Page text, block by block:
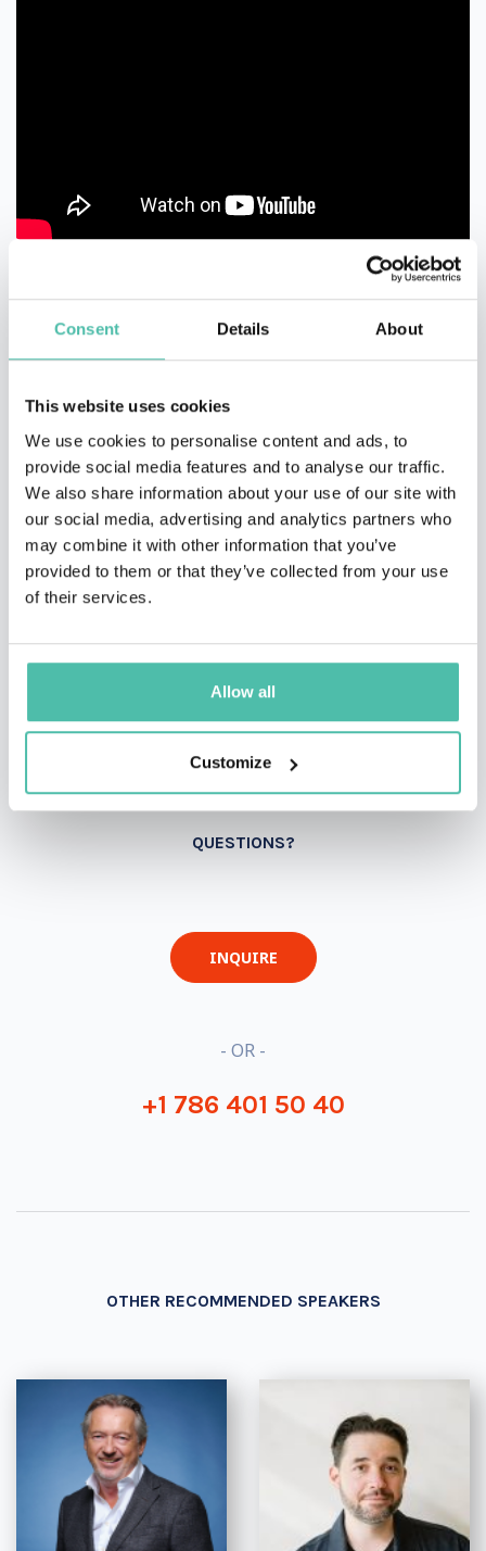
Consent Details About
This website uses cookies
We use cookies to personalise content and ads, to
provide social media features and to analyse our traffic.
We also share information about your use of our site with
our social media, advertising and analytics partners who
may combine it with other information that you’ve
provided to them or that they’ve collected from your use
of their services.
Allow all
Customize
QUESTIONS?
INQUIRE
- OR -
+1 786 401 50 40
OTHER RECOMMENDED SPEAKERS